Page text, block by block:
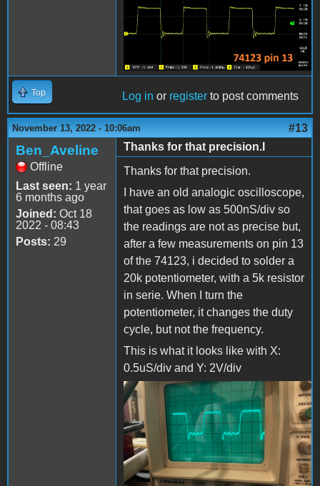
Top Log in or register to post comments
November 13, 2022 - 10:06am #13
Ben_Aveline
Offline
Last seen: 1 year
6 months ago
Joined: Oct 18
2022 - 08:43
Posts: 29
Thanks for that precision.I
Thanks for that precision.
I have an old analogic oscilloscope,
that goes as low as 500nS/div so
the readings are not as precise but,
after a few measurements on pin 13
of the 74123, i decided to solder a
20k potentiometer, with a 5k resistor
in serie. When I turn the
potentiometer, it changes the duty
cycle, but not the frequency.
This is what it looks like with X:
0.5uS/div and Y: 2V/div
3977818.jpg